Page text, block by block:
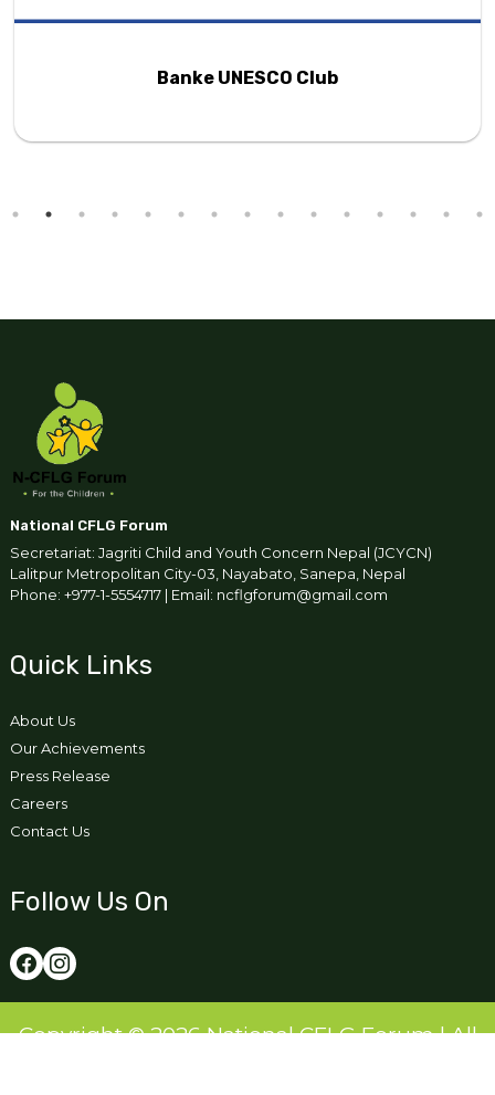
Banke UNESCO Club
National CFLG Forum
Secretariat: Jagriti Child and Youth Concern Nepal (JCYCN)
Lalitpur Metropolitan City-03, Nayabato, Sanepa, Nepal
Phone: +977-1-5554717 | Email: ncflgforum@gmail.com
Quick Links
About Us
Our Achievements
Press Release
Careers
Contact Us
Follow Us On
Copyright © 2026 National CFLG Forum | All